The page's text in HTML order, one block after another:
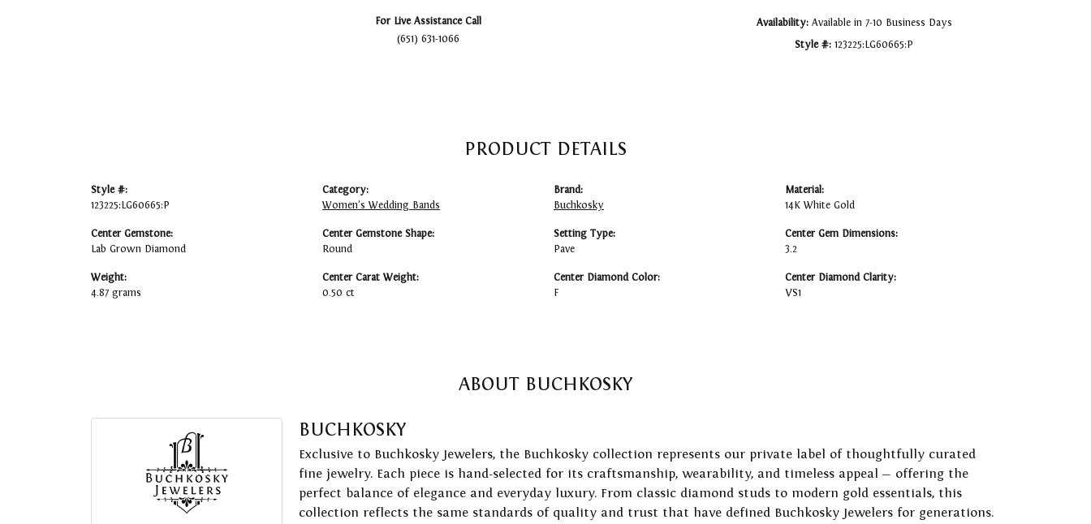
For Live Assistance Call
(651) 631-1066
Availability: Available in 7-10 Business Days
Style #: 123225:LG60665:P
PRODUCT DETAILS
Style #:
123225:LG60665:P
Center Gemstone:
Lab Grown Diamond
Weight:
4.87 grams
Category:
Women's Wedding Bands
Center Gemstone Shape:
Round
Center Carat Weight:
0.50 ct
Brand:
Buchkosky
Setting Type:
Pave
Center Diamond Color:
F
Material:
14K White Gold
Center Gem Dimensions:
3.2
Center Diamond Clarity:
VS1
ABOUT BUCHKOSKY
BUCHKOSKY
Exclusive to Buchkosky Jewelers, the Buchkosky collection represents our private label of thoughtfully curated
fine jewelry. Each piece is hand-selected for its craftsmanship, wearability, and timeless appeal — offering the
perfect balance of elegance and everyday luxury. From classic diamond studs to modern gold essentials, this
collection reflects the same standards of quality and trust that have defined Buchkosky Jewelers for generations.